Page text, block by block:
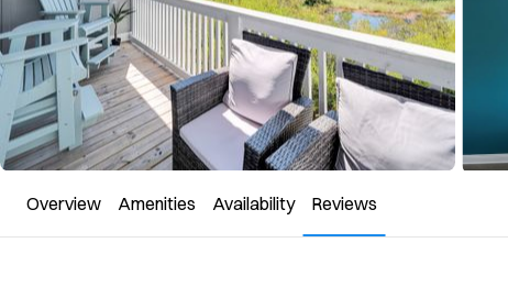
Overview Amenities Availability Reviews